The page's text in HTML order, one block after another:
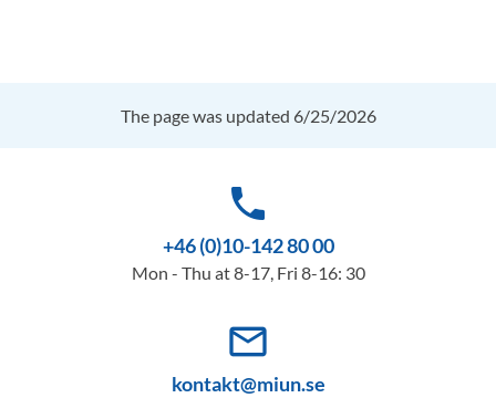
The page was updated 6/25/2026
phone
+46 (0)10-142 80 00
Mon - Thu at 8-17, Fri 8-16: 30
mail_outline
kontakt@miun.se